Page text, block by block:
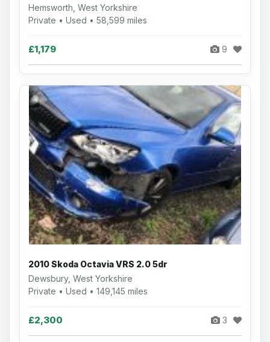
Hemsworth, West Yorkshire
Private • Used • 58,599 miles
£1,179 9
2010 Skoda Octavia VRS 2.0 5dr
Dewsbury, West Yorkshire
Private • Used • 149,145 miles
£2,300 3